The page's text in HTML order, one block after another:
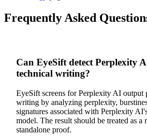
Frequently Asked
Can EyeSift detect Perplexity
technical writing?
EyeSift screens for Perplexity AI output
writing by analyzing perplexity,
signatures associated with Perplexity
model. The result should be treated as a
standalone proof.